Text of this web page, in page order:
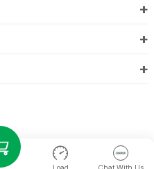
+
+
+